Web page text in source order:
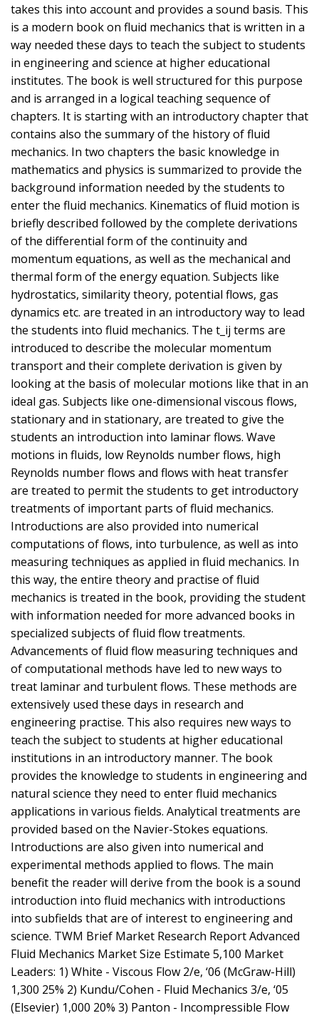
takes this into account and provides a sound basis. This
is a modern book on fluid mechanics that is written in a
way needed these days to teach the subject to students
in engineering and science at higher educational
institutes. The book is well structured for this purpose
and is arranged in a logical teaching sequence of
chapters. It is starting with an introductory chapter that
contains also the summary of the history of fluid
mechanics. In two chapters the basic knowledge in
mathematics and physics is summarized to provide the
background information needed by the students to
enter the fluid mechanics. Kinematics of fluid motion is
briefly described followed by the complete derivations
of the differential form of the continuity and
momentum equations, as well as the mechanical and
thermal form of the energy equation. Subjects like
hydrostatics, similarity theory, potential flows, gas
dynamics etc. are treated in an introductory way to lead
the students into fluid mechanics. The t_ij terms are
introduced to describe the molecular momentum
transport and their complete derivation is given by
looking at the basis of molecular motions like that in an
ideal gas. Subjects like one-dimensional viscous flows,
stationary and in stationary, are treated to give the
students an introduction into laminar flows. Wave
motions in fluids, low Reynolds number flows, high
Reynolds number flows and flows with heat transfer
are treated to permit the students to get introductory
treatments of important parts of fluid mechanics.
Introductions are also provided into numerical
computations of flows, into turbulence, as well as into
measuring techniques as applied in fluid mechanics. In
this way, the entire theory and practise of fluid
mechanics is treated in the book, providing the student
with information needed for more advanced books in
specialized subjects of fluid flow treatments.
Advancements of fluid flow measuring techniques and
of computational methods have led to new ways to
treat laminar and turbulent flows. These methods are
extensively used these days in research and
engineering practise. This also requires new ways to
teach the subject to students at higher educational
institutions in an introductory manner. The book
provides the knowledge to students in engineering and
natural science they need to enter fluid mechanics
applications in various fields. Analytical treatments are
provided based on the Navier-Stokes equations.
Introductions are also given into numerical and
experimental methods applied to flows. The main
benefit the reader will derive from the book is a sound
introduction into fluid mechanics with introductions
into subfields that are of interest to engineering and
science. TWM Brief Market Research Report Advanced
Fluid Mechanics Market Size Estimate 5,100 Market
Leaders: 1) White - Viscous Flow 2/e, ‘06 (McGraw-Hill)
1,300 25% 2) Kundu/Cohen - Fluid Mechanics 3/e, ‘05
(Elsevier) 1,000 20% 3) Panton - Incompressible Flow